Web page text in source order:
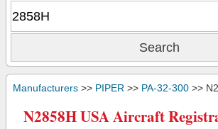
Manufacturers >> PIPER >> PA-32-300 >>
N2858H USA Aircraft